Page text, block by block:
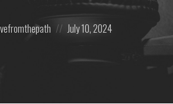
on
July 10, 2024